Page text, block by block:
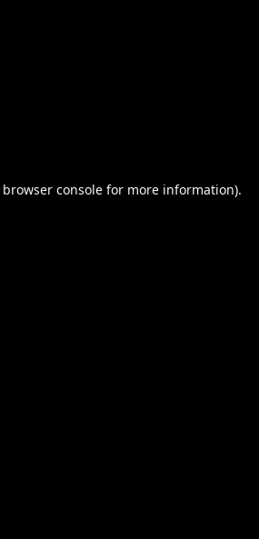
browser consolefor more information).